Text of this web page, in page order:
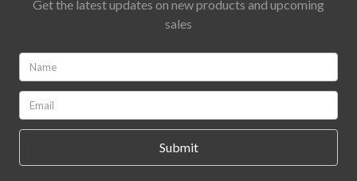
Get the latest updates on new products and upcoming
sales
*
*